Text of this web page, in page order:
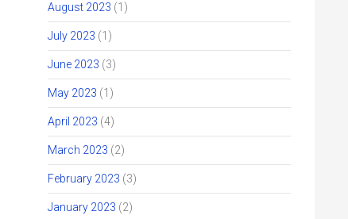
August 2023 (1)
July 2023 (1)
June 2023 (3)
May 2023 (1)
April 2023 (4)
March 2023 (2)
February 2023 (3)
January 2023 (2)